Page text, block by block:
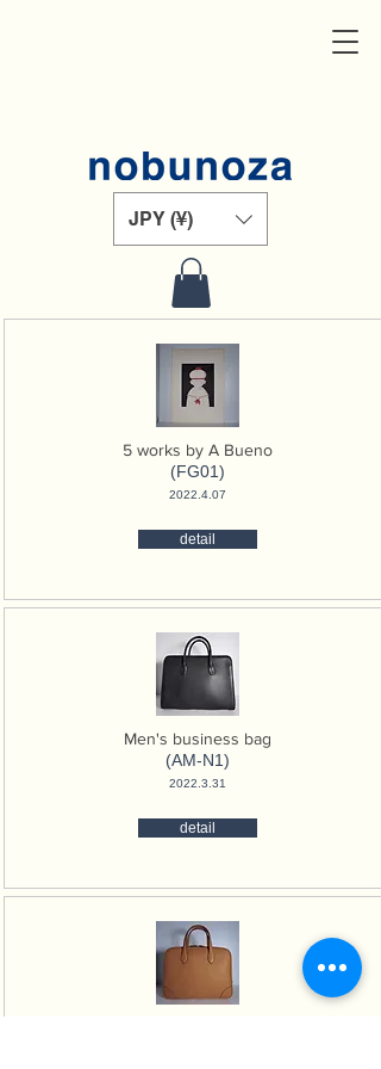
JPY (¥)
5 works by A Bueno
(FG01)
2022.4.07
detail
Men's business bag
(AM-N1)
2022.3.31
detail